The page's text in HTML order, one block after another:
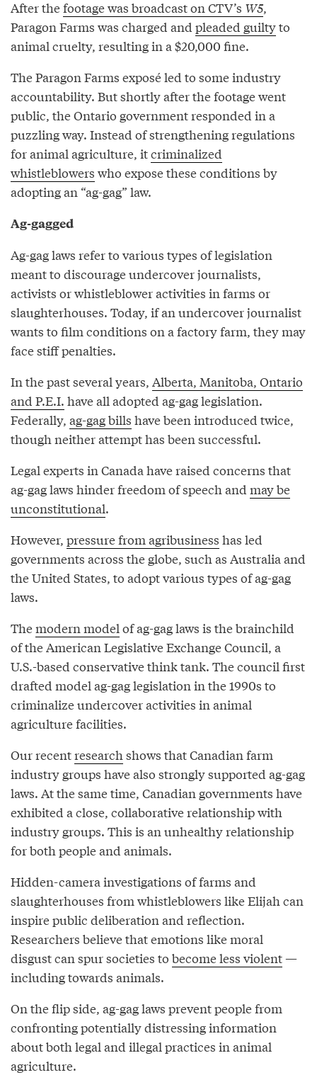
After thefootage was broadcast on CTV’s W5,
Paragon Farms was charged and pleaded guiltyto
animal cruelty, resulting in a $20,000 fine.
The Paragon Farms exposé led to some industry
accountability. But shortly after the footage went
public, the Ontario government responded in a
puzzling way. Instead of strengthening regulations
for animal agriculture, itcriminalized
whistleblowers who expose these conditions by
adopting an “ag-gag” law.
Ag-gagged
Ag-gag laws refer to various types of legislation
meant to discourage undercover journalists,
activists or whistleblower activities in farms or
slaughterhouses. Today, if an undercover journalist
wants to film conditions on a factory farm, they may
face stiff penalties.
In the past several years, Alberta, Manitoba, Ontario
and P.E.I. have all adopted ag-gag legislation.
Federally, ag-gag bills have been introduced twice,
though neither attempt has been successful.
Legal experts in Canada have raised concerns that
ag-gag laws hinder freedom of speech and may be
unconstitutional.
However, pressure from agribusiness has led
governments across the globe, such as Australia and
the United States, to adopt various types of ag-gag
laws.
Themodern model of ag-gag laws is the brainchild
of the American Legislative Exchange Council, a
U.S.-based conservative think tank. The council first
drafted model ag-gag legislation in the 1990s to
criminalize undercover activities in animal
agriculture facilities.
Our recentresearch shows that Canadian farm
industry groups have also strongly supported ag-gag
laws. At the same time, Canadian governments have
exhibited a close, collaborative relationship with
industry groups. This is an unhealthy relationship
for both people and animals.
Hidden-camera investigations of farms and
slaughterhouses from whistleblowers like Elijah can
inspire public deliberation and reflection.
Researchers believe that emotions like moral
disgust can spur societies to become less violent—
including towards animals.
On the flip side, ag-gag laws prevent people from
confronting potentially distressing information
about both legal and illegal practices in animal
agriculture.